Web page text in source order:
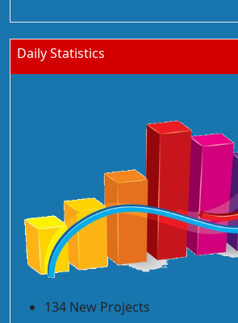
Daily Statistics
134 New Projects